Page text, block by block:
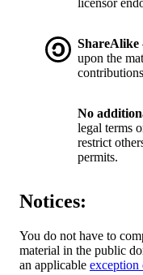
licensor
ShareAlike
upon the
No
legal terms
restrict
permits.
Notices:
You do not have to
material in the public
an applicable exception